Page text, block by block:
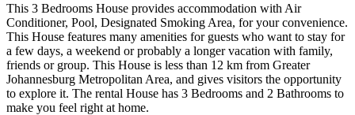
This 3 Bedrooms House provides accommodation with Air
Conditioner, Pool, Designated Smoking Area, for your convenience.
This House features many amenities for guests who want to stay for
a few days, a weekend or probably a longer vacation with family,
friends or group. This House is less than 12 km from Greater
Johannesburg Metropolitan Area, and gives visitors the opportunity
to explore it. The rental House has 3 Bedrooms and 2 Bathrooms to
make you feel right at home.